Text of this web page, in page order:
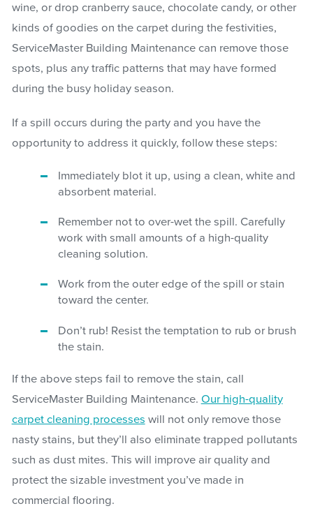
wine, or drop cranberry sauce, chocolate candy, or other
kinds of goodies on the carpet during the festivities,
ServiceMaster Building Maintenance can remove those
spots, plus any traffic patterns that may have formed
during the busy holiday season.
If a spill occurs during the party and you have the
opportunity to address it quickly, follow these steps:
Immediately blot it up, using a clean, white and
absorbent material.
Remember not to over-wet the spill. Carefully
work with small amounts of a high-quality
cleaning solution.
Work from the outer edge of the spill or stain
toward the center.
Don’t rub! Resist the temptation to rub or brush
the stain.
If the above steps fail to remove the stain, call
ServiceMaster Building Maintenance. Our high-quality
carpet cleaning processes will not only remove those
nasty stains, but they’ll also eliminate trapped pollutants
such as dust mites. This will improve air quality and
protect the sizable investment you’ve made in
commercial flooring.